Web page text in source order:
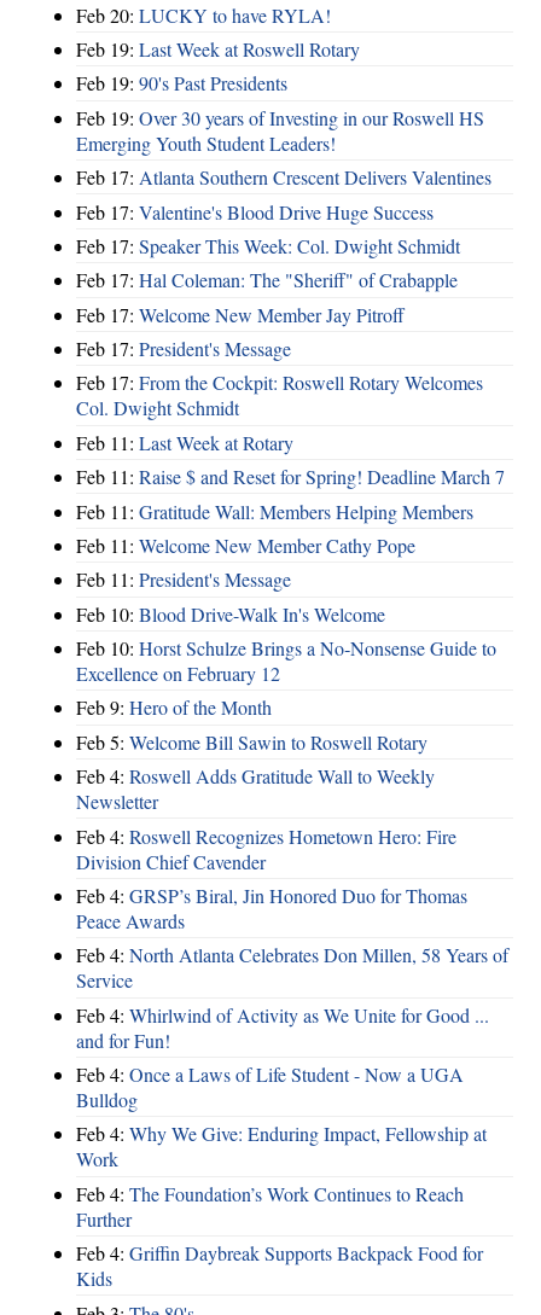
Feb 20: LUCKY to have RYLA!
Feb 19: Last Week at Roswell Rotary
Feb 19: 90's Past Presidents
Feb 19: Over 30 years of Investing in our Roswell HS
Emerging Youth Student Leaders!
Feb 17: Atlanta Southern Crescent Delivers Valentines
Feb 17: Valentine's Blood Drive Huge Success
Feb 17: Speaker This Week: Col. Dwight Schmidt
Feb 17: Hal Coleman: The "Sheriff" of Crabapple
Feb 17: Welcome New Member Jay Pitroff
Feb 17: President's Message
Feb 17: From the Cockpit: Roswell Rotary Welcomes
Col. Dwight Schmidt
Feb 11: Last Week at Rotary
Feb 11: Raise $ and Reset for Spring! Deadline March 7
Feb 11: Gratitude Wall: Members Helping Members
Feb 11: Welcome New Member Cathy Pope
Feb 11: President's Message
Feb 10: Blood Drive-Walk In's Welcome
Feb 10: Horst Schulze Brings a No‑Nonsense Guide to
Excellence on February 12
Feb 9: Hero of the Month
Feb 5: Welcome Bill Sawin to Roswell Rotary
Feb 4: Roswell Adds Gratitude Wall to Weekly
Newsletter
Feb 4: Roswell Recognizes Hometown Hero: Fire
Division Chief Cavender
Feb 4: GRSP’s Biral, Jin Honored Duo for Thomas
Peace Awards
Feb 4: North Atlanta Celebrates Don Millen, 58 Years of
Service
Feb 4: Whirlwind of Activity as We Unite for Good ...
and for Fun!
Feb 4: Once a Laws of Life Student - Now a UGA
Bulldog
Feb 4: Why We Give: Enduring Impact, Fellowship at
Work
Feb 4: The Foundation’s Work Continues to Reach
Further
Feb 4: Griffin Daybreak Supports Backpack Food for
Kids